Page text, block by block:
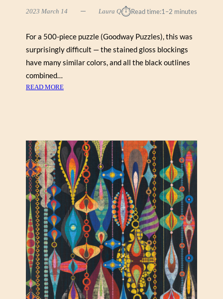
2023 March 14 Laura Q⏱︎Read time:1–2 minutes
For a 500-piece puzzle (Goodway Puzzles), this was
surprisingly difficult — the stained gloss blockings
have many similar colors, and all the black outlines
combined…
READ MORE
Y
O
L
L
S
“
W
R
S
I